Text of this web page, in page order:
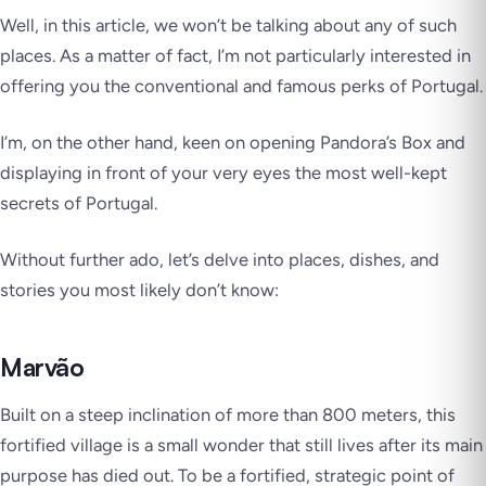
Well, in this article, we won’t be talking about any of such
places. As a matter of fact, I’m not particularly interested in
offering you the conventional and famous perks of Portugal.
I’m, on the other hand, keen on opening Pandora’s Box and
displaying in front of your very eyes the most well-kept
secrets of Portugal.
Without further ado, let’s delve into places, dishes, and
stories you most likely don’t know:
Marvão
Built on a steep inclination of more than 800 meters, this
fortified village is a small wonder that still lives after its main
purpose has died out. To be a fortified, strategic point of